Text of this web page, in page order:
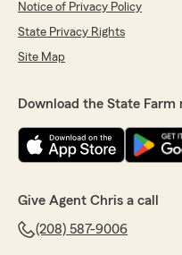
Notice of Privacy Policy
State Privacy Rights
Site Map
Download the State Farm
Give Agent Chris a call
(208) 587-9006